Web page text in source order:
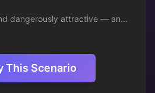
dangerously attractive — and
caged.
her alive while she chases
of Ashfall.
This Scenario